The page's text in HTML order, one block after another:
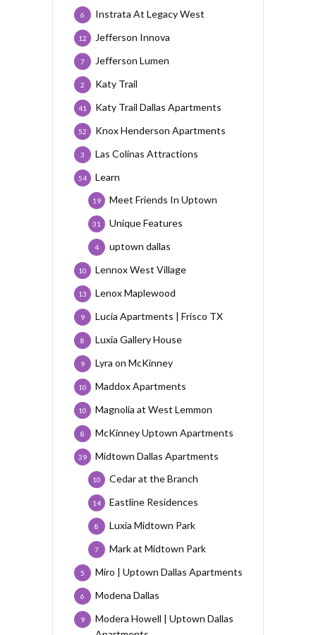
Instrata At Legacy West
6
Jefferson Innova
12
Jefferson Lumen
7
Katy Trail
2
Katy Trail Dallas Apartments
41
Knox Henderson Apartments
52
Las Colinas Attractions
3
Learn
54
Meet Friends In Uptown
19
Unique Features
31
uptown dallas
4
Lennox West Village
10
Lenox Maplewood
13
Lucia Apartments | Frisco TX
9
Luxia Gallery House
8
Lyra on McKinney
9
Maddox Apartments
10
Magnolia at West Lemmon
10
McKinney Uptown Apartments
8
Midtown Dallas Apartments
39
Cedar at the Branch
10
Eastline Residences
14
Luxia Midtown Park
8
Mark at Midtown Park
7
Miro | Uptown Dallas Apartments
5
Modena Dallas
6
Modera Howell | Uptown Dallas
9